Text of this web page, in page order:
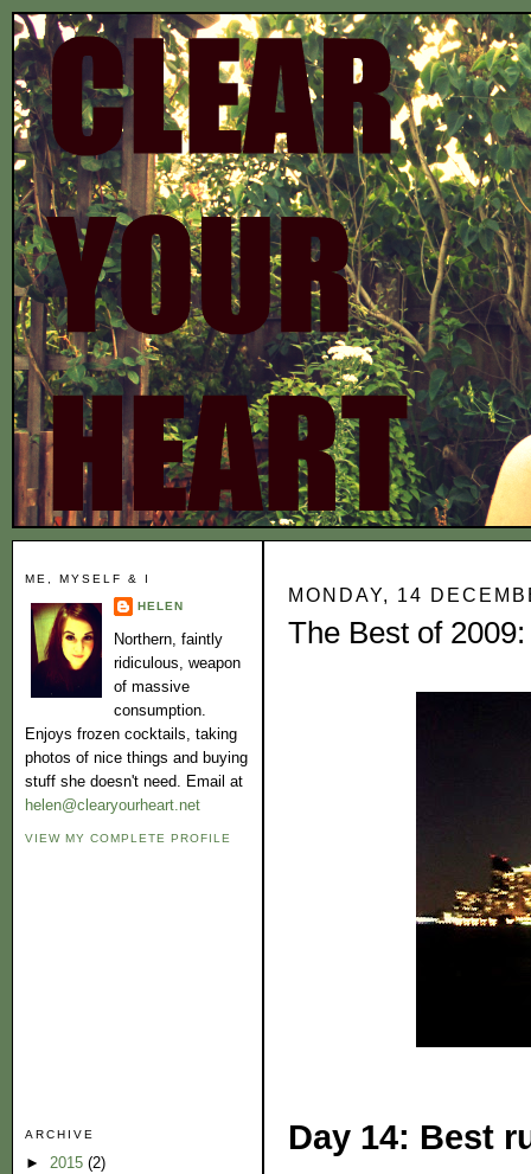
ME, MYSELF & I
HELEN
Northern, faintly
ridiculous, weapon
of massive
consumption.
Enjoys frozen cocktails, taking
photos of nice things and buying
stuff she doesn't need. Email at
helen@clearyourheart.net
VIEW MY COMPLETE PROFILE
ARCHIVE
► 2015 (2)
MONDAY, 14
The Best of
Day 14: Best